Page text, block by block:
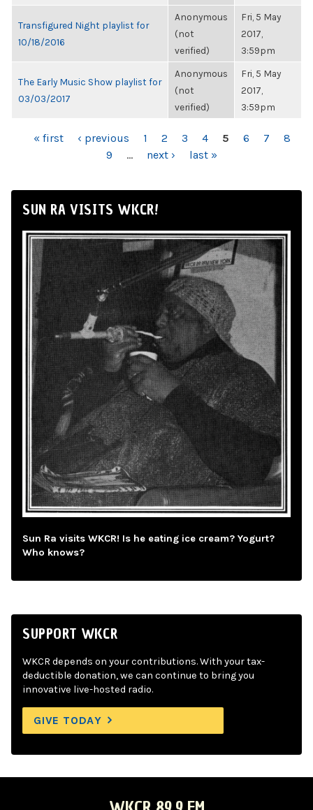
Transfigured Night playlist for
10/18/2016
Anonymous
(not
verified)
Fri, 5 May
2017,
3:59pm
The Early Music Show playlist for
03/03/2017
Anonymous
(not
verified)
Fri, 5 May
2017,
3:59pm
PAGES
« first ‹ previous 1 2 3 4 5 6 7
8
9
… next › last »
SUN RA VISITS WKCR!
Sun Ra visits WKCR! Is he eating ice cream? Yogurt?
Who knows?
SUPPORT WKCR
WKCR depends on your contributions. With your tax-
deductible donation, we can continue to bring you
innovative live-hosted radio.
GIVE TODAY